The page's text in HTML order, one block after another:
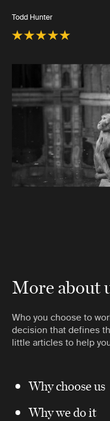
Todd Hunter
More about
Who you choose to
decision that defines
little articles to help
Why choose us
Why we do it